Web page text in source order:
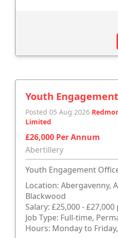
Youth
Posted 05 Aug 2026
Limited
£26,000 Per Annum
Abertillery
Youth Engagement
Location: Abergavenny,
Blackwood
Salary: £25,000 -
Job Type: Full-time,
Hours: Monday to